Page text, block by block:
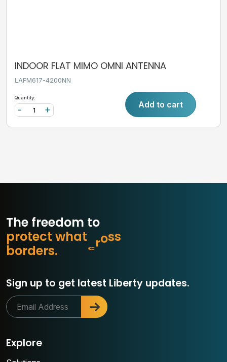
INDOOR FLAT MIMO OMNI ANTENNA
LAFM617-4200NN
Quantity:
+
- Add to cart
The freedom to
ders.
protect what matt
Sign up to get latest Liberty updates.
Explore